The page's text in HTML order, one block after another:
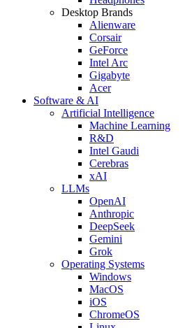
Desktop Brands
Alienware
Corsair
GeForce
Intel Arc
Gigabyte
Acer
Software & AI
Artificial Intelligence
Machine Learning
R&D
Intel Gaudi
Cerebras
xAI
LLMs
OpenAI
Anthropic
DeepSeek
Gemini
Grok
Operating Systems
Windows
MacOS
iOS
ChromeOS